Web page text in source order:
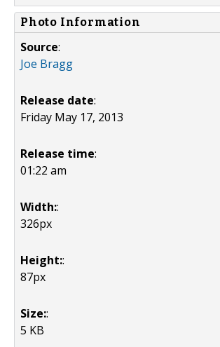
Photo Information
Source:
Joe Bragg
Release date:
Friday May 17, 2013
Release time:
01:22 am
Width::
326px
Height::
87px
Size::
5 KB